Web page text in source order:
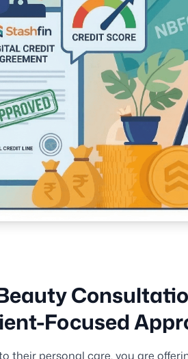
Focused
their personal care, you are